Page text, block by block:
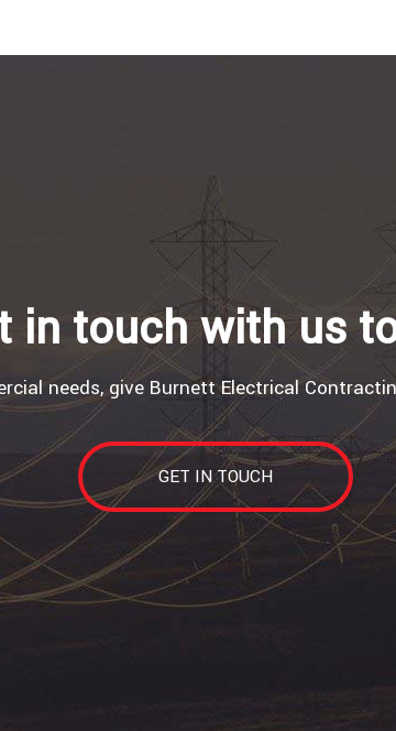
in touch with us
needs, give Burnett Electrical
GET IN TOUCH